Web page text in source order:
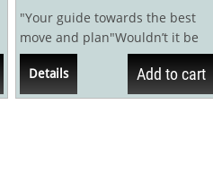
"Your guide towards the best
move and plan"Wouldn’t it be
nice if we had a set of rules
that...
Details Add to cart